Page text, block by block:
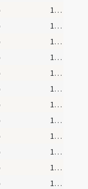
16 (a2r)
16 (a2r)
16 (a2r)
16 (a2r)
16 (a2r)
16 (a2r)
16 (a2r)
16 (a2r)
16 (a2r)
16 (a2r)
16 (a2r)
17 (a3r)